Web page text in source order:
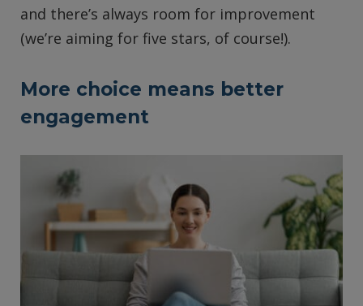
and there’s always room for improvement
(we’re aiming for five stars, of course!).
More choice means better
engagement